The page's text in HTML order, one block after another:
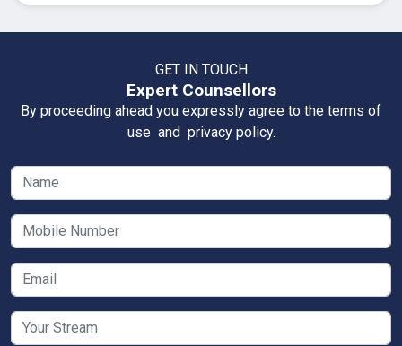
GET IN TOUCH
Expert Counsellors
By proceeding ahead you expressly agree to the terms of
use and privacy policy.